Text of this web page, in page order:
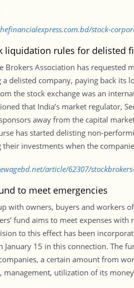
stock-
liquidation rules for delisted
Brokers Association has
delisted company, paying back its
the stock exchange was an
that India’s market regulator,
away from the capital
has started delisting non-
their investments when the
article/62307/
to meet emergencies
with owners, buyers and workers
fund aims to meet expenses
to this effect has been
January 15 in this connection. The
a certain amount from
management, utilization of its